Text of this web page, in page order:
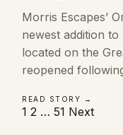
Morris Escapes’
newest addition
located on the
reopened
READ STORY →
Posts
1 2 … 51 Next